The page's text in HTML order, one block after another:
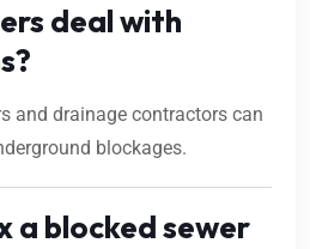
deal with
and drainage contractors can
blockages.
a blocked sewer